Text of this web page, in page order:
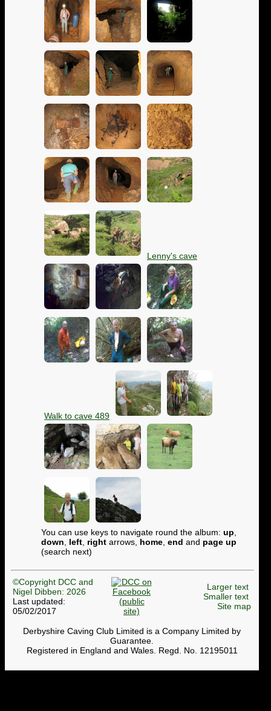
Lenny's cave
Walk to cave 489
You can use keys to navigate round the album: up
down
left right arrows, home end and page up
(search next)
©Copyright DCC and
Nigel Dibben: 2026
Last updated:
05/02/2017
Larger text
Smaller text
Site map
Derbyshire Caving Club Limited is a Company Limited by
Guarantee.
Registered in England and Wales. Regd. No. 12195011